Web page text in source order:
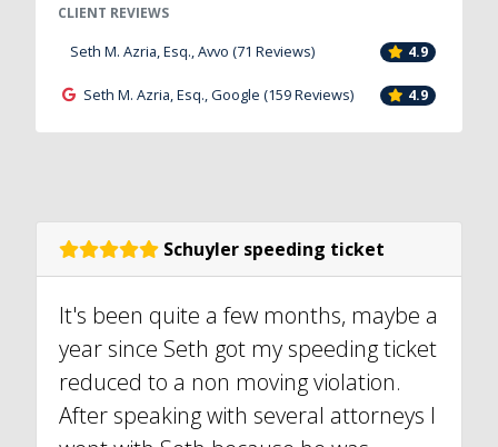
CLIENT REVIEWS
Seth M. Azria, Esq., Avvo (71 Reviews) 4.9
Seth M. Azria, Esq., Google (159 Reviews) 4.9
Schuyler speeding ticket
It's been quite a few months, maybe a
year since Seth got my speeding ticket
reduced to a non moving violation.
After speaking with several attorneys I